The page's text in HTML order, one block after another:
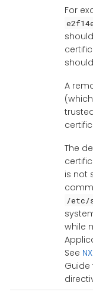
For
A
The
is not
/etc/
while
See